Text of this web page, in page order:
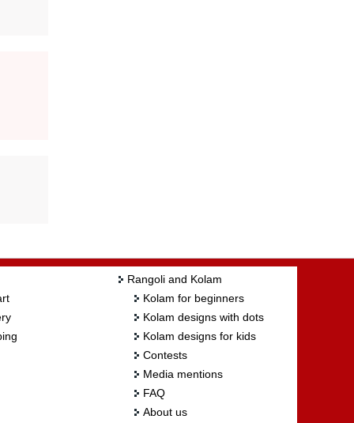
Rangoli and Kolam
Kolam for beginners
Kolam designs with dots
Kolam designs for kids
Contests
Media mentions
FAQ
About us